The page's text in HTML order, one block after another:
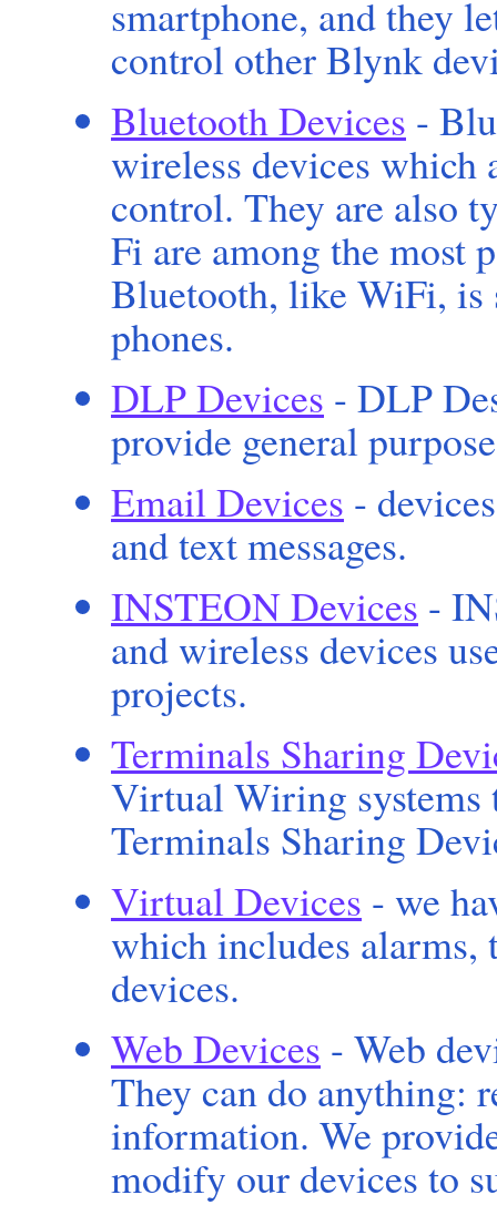
smartphone, and they
control other Blynk
Bluetooth Devices -
wireless devices
control. They are also
Fi are among the most
Bluetooth, like WiFi, is
phones.
DLP Devices - DLP
provide general
Email Devices -
and text messages.
INSTEON Devices -
and wireless devices
projects.
Terminals Sharing
Virtual Wiring systems
Terminals Sharing
Virtual Devices - we
which includes alarms,
devices.
Web Devices - Web
They can do anything:
information. We
modify our devices to